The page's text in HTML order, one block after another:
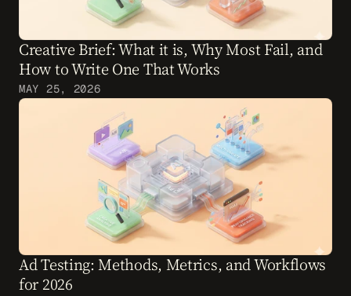
Creative Brief: What it is, Why Most Fail, and
How to Write One That Works
MAY 25, 2026
Ad Testing: Methods, Metrics, and Workflows
for 2026